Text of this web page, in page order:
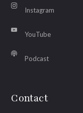
Instagram
YouTube
Podcast
Contact